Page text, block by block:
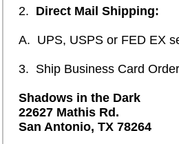
2. Direct Mail Shipping:
A. UPS, USPS or FED EX
3. Ship Business Card
Shadows in the Dark
22627 Mathis Rd.
San Antonio, TX 78264